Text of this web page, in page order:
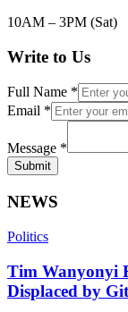
10AM – 3PM (Sat)
Write to Us
Full Name *
Email *
Message *
Submit
NEWS
Politics
Tim Wanyonyi
Displaced by